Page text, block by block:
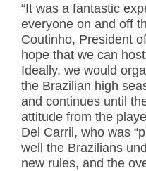
“It was a fantastic
everyone on and off
Coutinho, President
hope that we can
Ideally, we would
the Brazilian high
and continues until
attitude from the
Del Carril, who was
well the Brazilians
new rules, and the